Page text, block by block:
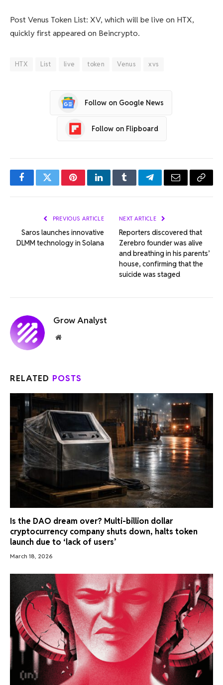
Post Venus Token List: XV, which will be live on HTX,
quickly first appeared on Beincrypto.
HTX List live token Venus xvs
Follow on Google News
Follow on Flipboard
FacebookTwitterPinterestLinkedInTumblrTelegramEmail Copy
PREVIOUS ARTICLE
Saros launches innovative
DLMM technology in Solana
NEXT ARTICLE
Reporters discovered that
Zerebro founder was alive
and breathing in his parents’
house, confirming that the
suicide was staged
Grow Analyst
Website
RELATED POSTS
Is the DAO dream over? Multi-billion dollar
cryptocurrency company shuts down, halts token
launch due to ‘lack of users’
March 18, 2026